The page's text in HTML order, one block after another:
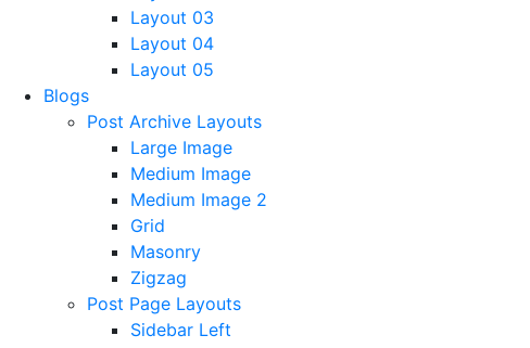
Layout 03
Layout 04
Layout 05
Blogs
Post Archive Layouts
Large Image
Medium Image
Medium Image 2
Grid
Masonry
Zigzag
Post Page Layouts
Sidebar Left